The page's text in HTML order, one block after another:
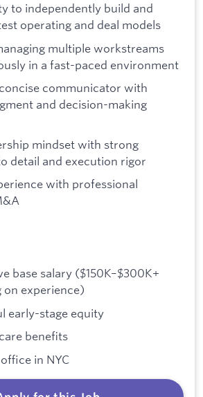
to independently build and
operating and deal models
multiple workstreams
in a fast-paced environment
communicator with
and decision-making
mindset with strong
detail and execution rigor
with professional
base salary ($150K–$300K+
on experience)
early-stage equity
benefits
in NYC